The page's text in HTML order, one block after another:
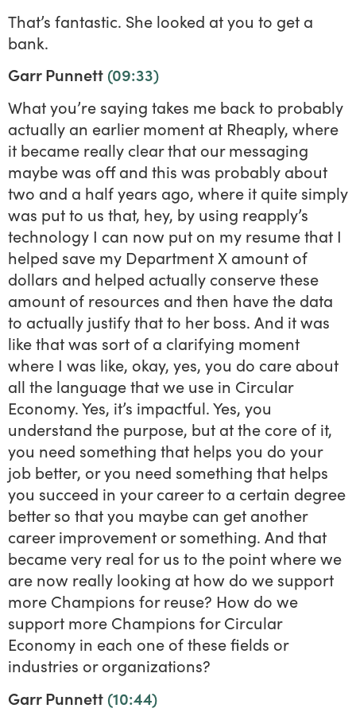
That’s fantastic. She looked at you to get a
bank.
Garr Punnett (09:33)
What you’re saying takes me back to probably
actually an earlier moment at Rheaply, where
it became really clear that our messaging
maybe was off and this was probably about
two and a half years ago, where it quite simply
was put to us that, hey, by using reapply’s
technology I can now put on my resume that I
helped save my Department X amount of
dollars and helped actually conserve these
amount of resources and then have the data
to actually justify that to her boss. And it was
like that was sort of a clarifying moment
where I was like, okay, yes, you do care about
all the language that we use in Circular
Economy. Yes, it’s impactful. Yes, you
understand the purpose, but at the core of it,
you need something that helps you do your
job better, or you need something that helps
you succeed in your career to a certain degree
better so that you maybe can get another
career improvement or something. And that
became very real for us to the point where we
are now really looking at how do we support
more Champions for reuse? How do we
support more Champions for Circular
Economy in each one of these fields or
industries or organizations?
Garr Punnett (10:44)